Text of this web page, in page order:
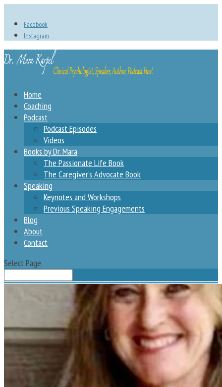
Facebook
Instagram
Home
Coaching
Podcast
Podcast Episodes
Videos
Books by Dr. Mara
The Passionate Life Book
The Caregiver’s Advocate Book
Speaking
Keynotes and Workshops
Previous Speaking Engagements
Blog
About
Contact
Select Page